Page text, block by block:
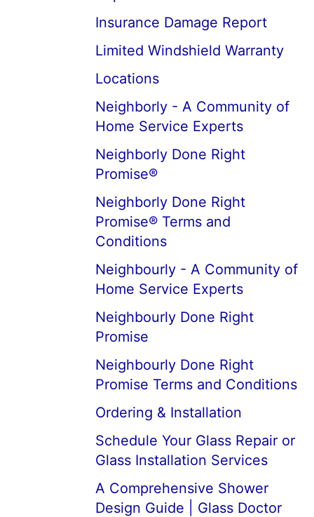
Insurance Damage Report
Limited Windshield Warranty
Locations
Neighborly - A Community of
Home Service Experts
Neighborly Done Right
Promise®
Neighborly Done Right
Promise® Terms and
Conditions
Neighbourly - A Community of
Home Service Experts
Neighbourly Done Right
Promise
Neighbourly Done Right
Promise Terms and Conditions
Ordering & Installation
Schedule Your Glass Repair or
Glass Installation Services
A Comprehensive Shower
Design Guide | Glass Doctor